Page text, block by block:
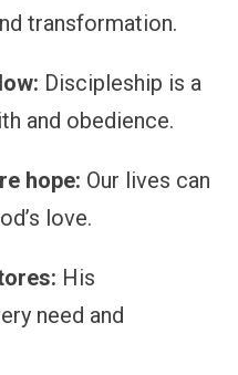
transformation.
Discipleship is a
and obedience.
hope: Our lives can
love.
His
need and